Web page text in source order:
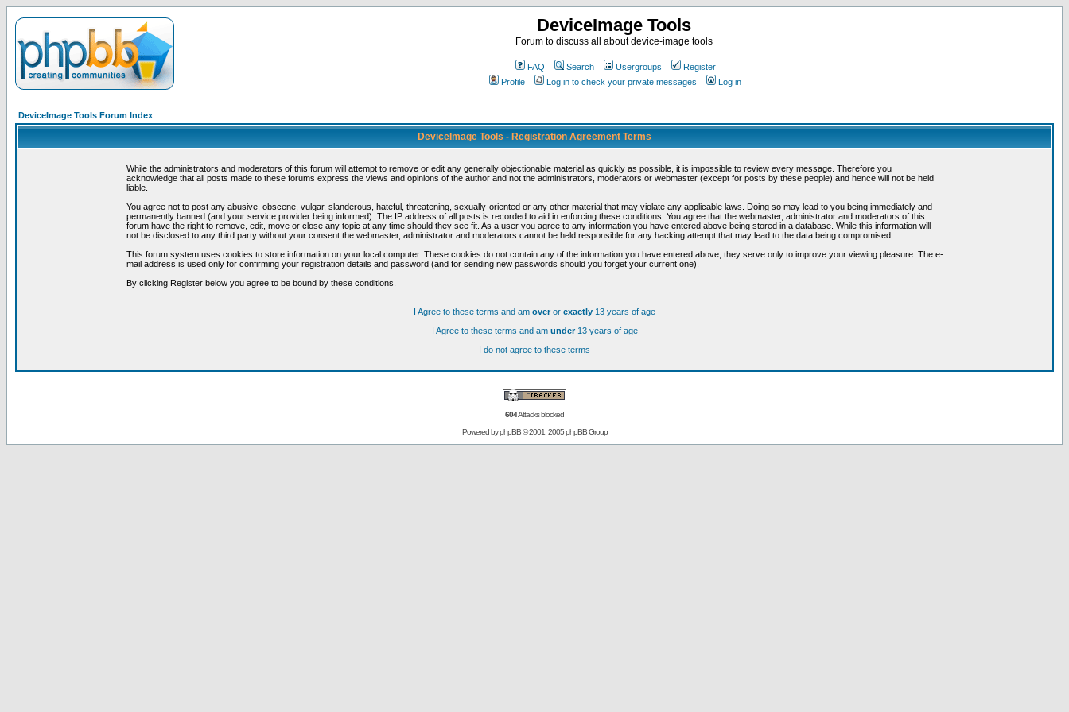
DeviceImage Tools
Forum to discuss all about device-image tools
FAQ Search Usergroups
Register
Profile
Log in to check your private messages Log in
DeviceImage Tools Forum Index
DeviceImage Tools - Registration Agreement Terms
While the administrators and moderators of this forum will attempt to remove or edit any generally objectionable material as quickly as possible, it is impossible to review every message. Therefore you
acknowledge that all posts made to these forums express the views and opinions of the author and not the administrators, moderators or webmaster (except for posts by these people) and hence will not be held
liable.
You agree not to post any abusive, obscene, vulgar, slanderous, hateful, threatening, sexually-oriented or any other material that may violate any applicable laws. Doing so may lead to you being immediately and
permanently banned (and your service provider being informed). The IP address of all posts is recorded to aid in enforcing these conditions. You agree that the webmaster, administrator and moderators of this
forum have the right to remove, edit, move or close any topic at any time should they see fit. As a user you agree to any information you have entered above being stored in a database. While this information will
not be disclosed to any third party without your consent the webmaster, administrator and moderators cannot be held responsible for any hacking attempt that may lead to the data being compromised.
This forum system uses cookies to store information on your local computer. These cookies do not contain any of the information you have entered above; they serve only to improve your viewing pleasure. The e-
mail address is used only for confirming your registration details and password (and for sending new passwords should you forget your current one).
By clicking Register below you agree to be bound by these conditions.
I Agree to these terms and am overor exactly 13 years of age
I Agree to these terms and am under13 years of age
I do not agree to these terms
604Attacks blocked
Powered byphpBB© 2001, 2005 phpBB Group